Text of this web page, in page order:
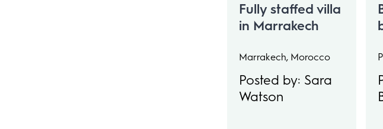
Fully staffed villa
in Marrakech
Sleeps 16
Marrakech, Morocco
Posted by: Sara
Watson